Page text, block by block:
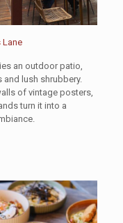
Lane
an outdoor patio,
lush shrubbery.
of vintage posters,
turn it into a